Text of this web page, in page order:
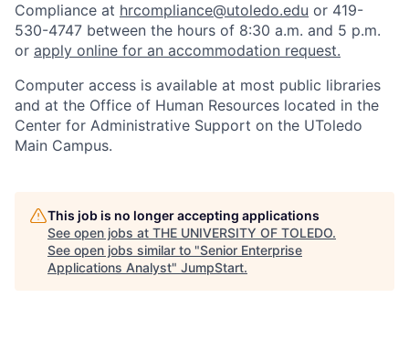
Compliance at hrcompliance@utoledo.edu or 419-
530-4747 between the hours of 8:30 a.m. and 5 p.m.
or apply online for an accommodation request.
Computer access is available at most public libraries
and at the Office of Human Resources located in the
Center for Administrative Support on the UToledo
Main Campus.
This job is no longer accepting applications
See open jobs at THE UNIVERSITY OF TOLEDO.
See open jobs similar to "Senior Enterprise
Applications Analyst" JumpStart.